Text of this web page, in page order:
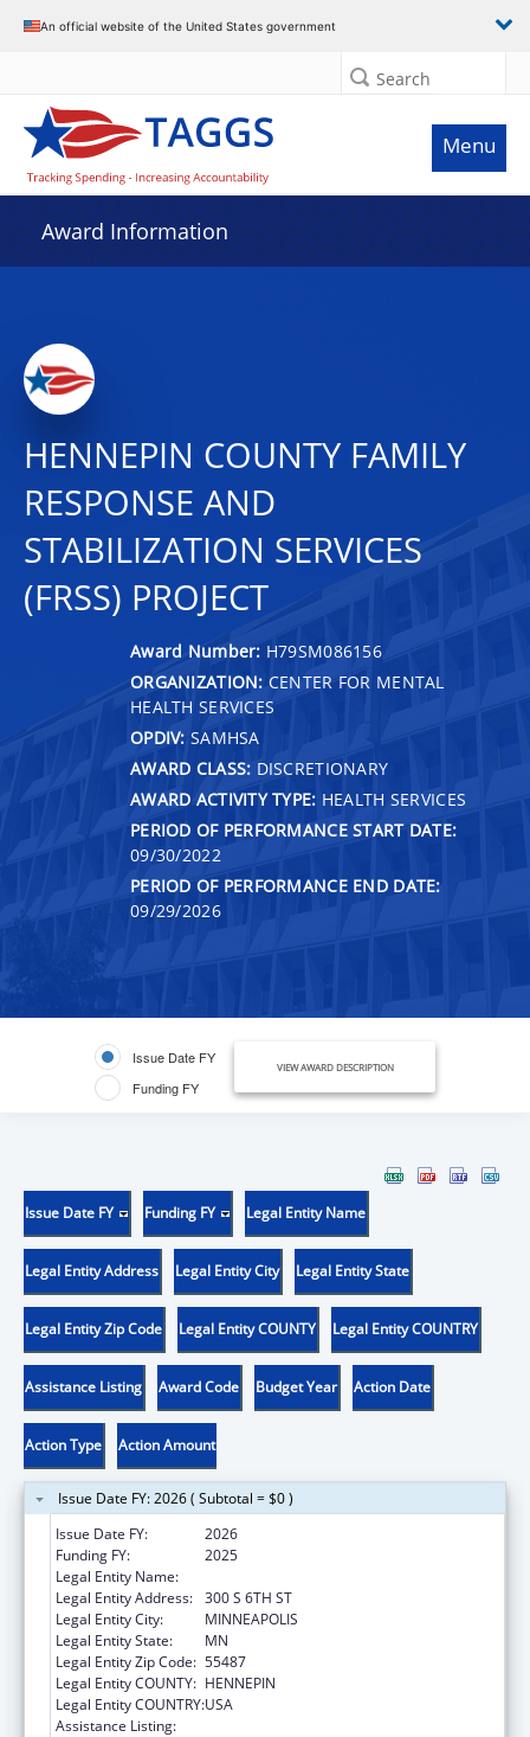
An official website of the United States government
Search
Menu
Award Information
HENNEPIN COUNTY FAMILY
RESPONSE AND
STABILIZATION SERVICES
(FRSS) PROJECT
Award Number: H79SM086156
ORGANIZATION: CENTER FOR MENTAL
HEALTH SERVICES
OPDIV: SAMHSA
AWARD CLASS: DISCRETIONARY
AWARD ACTIVITY TYPE: HEALTH SERVICES
PERIOD OF PERFORMANCE START DATE:
09/30/2022
PERIOD OF PERFORMANCE END DATE:
09/29/2026
Issue Date FY
Funding FY
VIEW AWARD DESCRIPTION
Issue Date FY Funding FY Legal Entity Name
Legal Entity Address Legal Entity City Legal Entity State
Legal Entity Zip Code Legal Entity COUNTY Legal Entity COUNTRY
Assistance Listing Award Code Budget Year Action Date
Action Type Action Amount
Issue Date FY: 2026 ( Subtotal = $0 )
Issue Date FY:
2026
Funding FY:
2025
Legal Entity Name:
Legal Entity Address: 300 S 6TH ST
Legal Entity City:
MINNEAPOLIS
Legal Entity State:
MN
Legal Entity Zip Code: 55487
Legal Entity COUNTY: HENNEPIN
Legal Entity COUNTRY:USA
Assistance Listing: